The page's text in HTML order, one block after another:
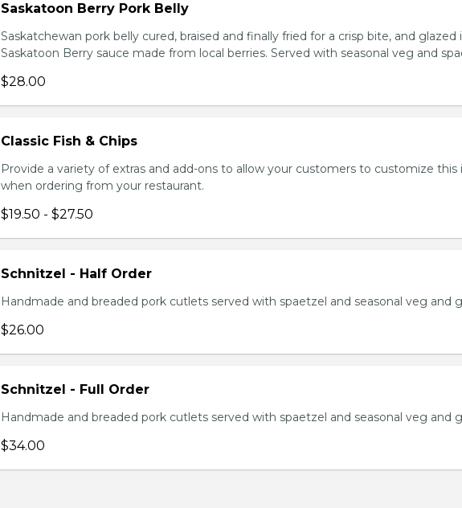
Saskatoon Berry Pork Belly
Saskatchewan pork belly cured, braised and finally fried for a crisp bite, and glazed
Saskatoon Berry sauce made from local berries. Served with seasonal veg and
$28.00
Classic Fish & Chips
Provide a variety of extras and add-ons to allow your customers to customize this
when ordering from your restaurant.
$19.50 - $27.50
Schnitzel - Half Order
Handmade and breaded pork cutlets served with spaetzel and seasonal veg and
$26.00
Schnitzel - Full Order
Handmade and breaded pork cutlets served with spaetzel and seasonal veg and
$34.00